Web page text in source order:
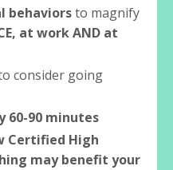
behaviorsto magnify
at work AND at
consider going
60-90 minutes
Certified High
may benefit your